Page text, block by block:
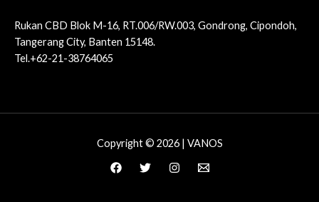
Rukan CBD Blok M-16, RT.006/RW.003, Gondrong, Cipondoh,
Tangerang City, Banten 15148.
Tel.+62-21-38764065
Copyright © 2026 | VANOS